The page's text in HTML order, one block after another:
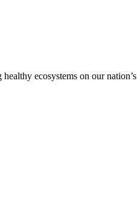
ecosystems on our